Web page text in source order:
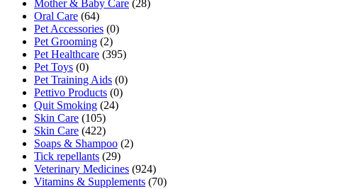
Mother & Baby Care (28)
Oral Care (64)
Pet Accessories (0)
Pet Grooming (2)
Pet Healthcare (395)
Pet Toys (0)
Pet Training Aids (0)
Pettivo Products (0)
Quit Smoking (24)
Skin Care (105)
Skin Care (422)
Soaps & Shampoo (2)
Tick repellants (29)
Veterinary Medicines (924)
Vitamins & Supplements (70)